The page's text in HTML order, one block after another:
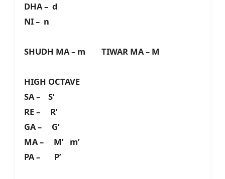
DHA – d
NI – n
SHUDH MA – m TIWAR MA – M
HIGH OCTAVE
SA – S’
RE – R’
GA – G’
MA – M’ m’
PA – P’